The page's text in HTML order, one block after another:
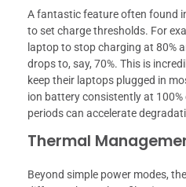
A fantastic feature often found
to set charge thresholds. For
laptop to stop charging at 80%
drops to, say, 70%. This is
keep their laptops plugged in
ion battery consistently at 100%
periods can accelerate
Thermal
Beyond simple power modes,